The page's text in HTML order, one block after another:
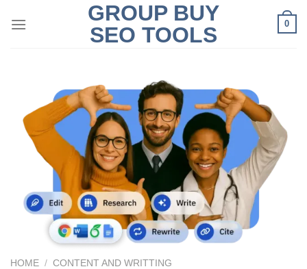
GROUP BUY
SEO TOOLS
0
HOME / CONTENT AND WRITTING